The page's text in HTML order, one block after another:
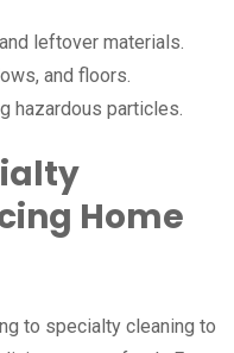
leftover materials.
and floors.
hazardous particles.
Home
to specialty cleaning to